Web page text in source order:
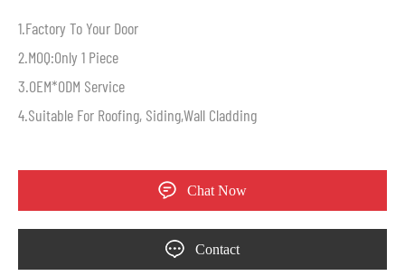
1.Factory To Your Door
2.MOQ:Only 1 Piece
3.OEM*ODM Service
4.Suitable For Roofing, Siding,Wall Cladding
Chat Now
Contact